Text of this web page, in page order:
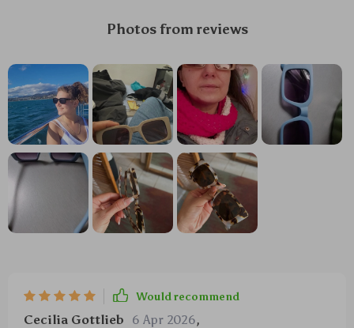
Photos from reviews
Would recommend
Cecilia Gottlieb 6 Apr 2026,